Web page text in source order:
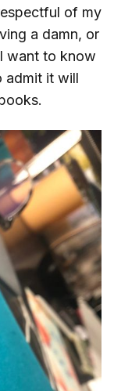
of my
a damn, or
want to know
admit it will